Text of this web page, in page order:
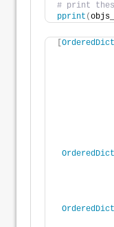
# print
pprint (
OrderedDict
OrderedDict
OrderedDict